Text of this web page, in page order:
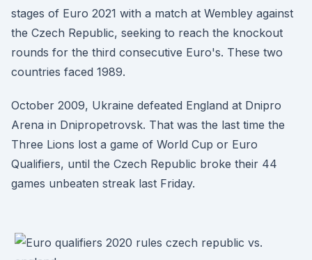
stages of Euro 2021 with a match at Wembley against
the Czech Republic, seeking to reach the knockout
rounds for the third consecutive Euro's. These two
countries faced 1989.
October 2009, Ukraine defeated England at Dnipro
Arena in Dnipropetrovsk. That was the last time the
Three Lions lost a game of World Cup or Euro
Qualifiers, until the Czech Republic broke their 44
games unbeaten streak last Friday.